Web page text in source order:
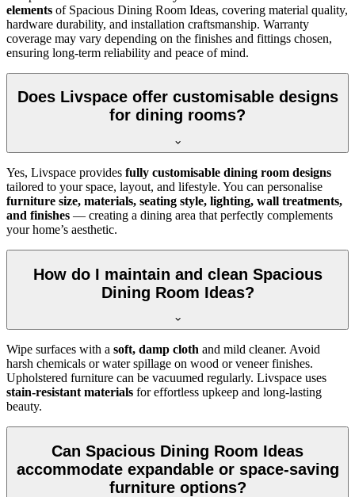
elements of Spacious Dining Room Ideas, covering material quality,
hardware durability, and installation craftsmanship. Warranty
coverage may vary depending on the finishes and fittings chosen,
ensuring long-term reliability and peace of mind.
Does Livspace offer customisable designs
for dining rooms?
Yes, Livspace provides fully customisable dining room designs
tailored to your space, layout, and lifestyle. You can personalise
furniture size, materials, seating style, lighting, wall treatments,
and finishes — creating a dining area that perfectly complements
your home’s aesthetic.
How do I maintain and clean Spacious
Dining Room Ideas?
Wipe surfaces with a soft, damp cloth and mild cleaner. Avoid
harsh chemicals or water spillage on wood or veneer finishes.
Upholstered furniture can be vacuumed regularly. Livspace uses
stain-resistant materials for effortless upkeep and long-lasting
beauty.
Can Spacious Dining Room Ideas
accommodate expandable or space-saving
furniture options?